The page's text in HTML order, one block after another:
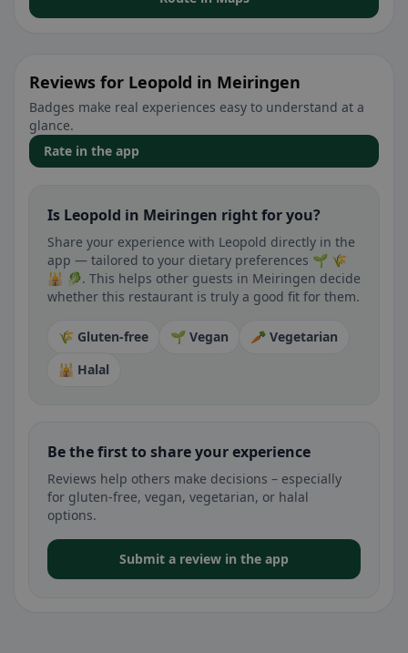
Reviews for Leopold in Meiringen
Badges make real experiences easy to understand at a
glance.
Rate in the app
Is Leopold in Meiringen right for you?
Share your experience with Leopold directly in the
app — tailored to your dietary preferences 🌱 🌾
🕌 🥬. This helps other guests in Meiringen decide
whether this restaurant is truly a good fit for them.
🌾 Gluten-free 🌱 Vegan
🥕 Vegetarian
🕌 Halal
Be the first to share your experience
Reviews help others make decisions – especially
for gluten-free, vegan, vegetarian, or halal
options.
Submit a review in the app